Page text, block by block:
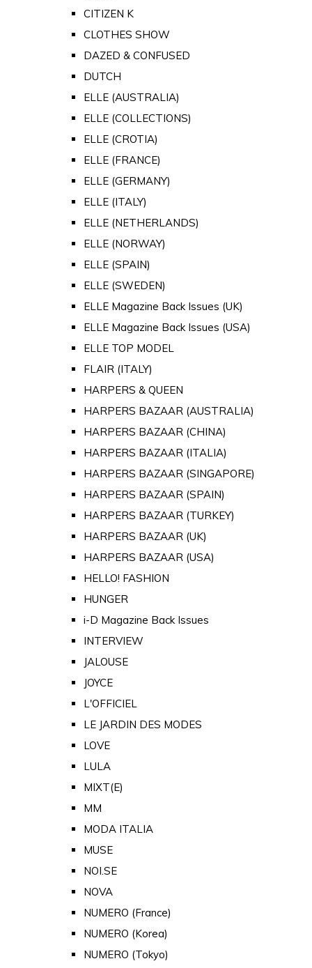
CITIZEN K
CLOTHES SHOW
DAZED & CONFUSED
DUTCH
ELLE (AUSTRALIA)
ELLE (COLLECTIONS)
ELLE (CROTIA)
ELLE (FRANCE)
ELLE (GERMANY)
ELLE (ITALY)
ELLE (NETHERLANDS)
ELLE (NORWAY)
ELLE (SPAIN)
ELLE (SWEDEN)
ELLE Magazine Back Issues (UK)
ELLE Magazine Back Issues (USA)
ELLE TOP MODEL
FLAIR (ITALY)
HARPERS & QUEEN
HARPERS BAZAAR (AUSTRALIA)
HARPERS BAZAAR (CHINA)
HARPERS BAZAAR (ITALIA)
HARPERS BAZAAR (SINGAPORE)
HARPERS BAZAAR (SPAIN)
HARPERS BAZAAR (TURKEY)
HARPERS BAZAAR (UK)
HARPERS BAZAAR (USA)
HELLO! FASHION
HUNGER
i-D Magazine Back Issues
INTERVIEW
JALOUSE
JOYCE
L'OFFICIEL
LE JARDIN DES MODES
LOVE
LULA
MIXT(E)
MM
MODA ITALIA
MUSE
NOI.SE
NOVA
NUMERO (France)
NUMERO (Korea)
NUMERO (Tokyo)